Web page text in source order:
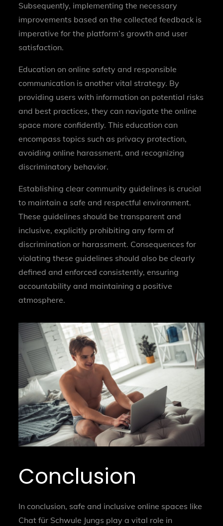
Subsequently, implementing the necessary
improvements based on the collected feedback is
imperative for the platform’s growth and user
satisfaction.
Education on online safety and responsible
communication is another vital strategy. By
providing users with information on potential risks
and best practices, they can navigate the online
space more confidently. This education can
encompass topics such as privacy protection,
avoiding online harassment, and recognizing
discriminatory behavior.
Establishing clear community guidelines is crucial
to maintain a safe and respectful environment.
These guidelines should be transparent and
inclusive, explicitly prohibiting any form of
discrimination or harassment. Consequences for
violating these guidelines should also be clearly
defined and enforced consistently, ensuring
accountability and maintaining a positive
atmosphere.
Conclusion
In conclusion, safe and inclusive online spaces like
Chat für Schwule Jungs play a vital role in